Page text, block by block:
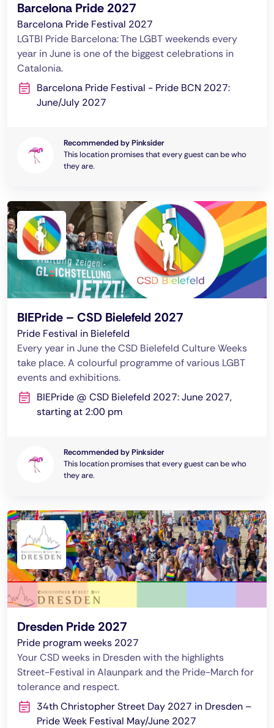
Barcelona Pride 2027
Barcelona Pride Festival 2027
LGTBI Pride Barcelona: The LGBT weekends every
year in June is one of the biggest celebrations in
Catalonia.
Barcelona Pride Festival - Pride BCN 2027:
June/July 2027
Recommended by Pinksider
This location promises that every guest can be who
they are.
BIEPride – CSD Bielefeld 2027
Pride Festival in Bielefeld
Every year in June the CSD Bielefeld Culture Weeks
take place. A colourful programme of various LGBT
events and exhibitions.
BIEPride @ CSD Bielefeld 2027: June 2027,
starting at 2:00 pm
Recommended by Pinksider
This location promises that every guest can be who
they are.
Dresden Pride 2027
Pride program weeks 2027
Your CSD weeks in Dresden with the highlights
Street-Festival in Alaunpark and the Pride-March for
tolerance and respect.
34th Christopher Street Day 2027 in Dresden –
Pride Week Festival May/June 2027